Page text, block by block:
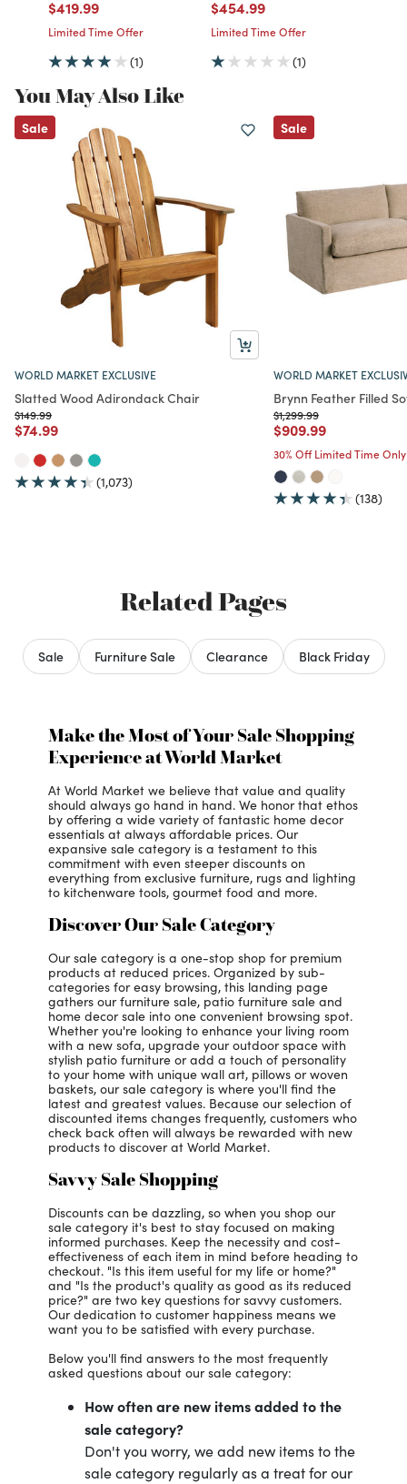
Price reduced from
$419.99to
Limited Time Offer
(1)
Price reduced from
$454.99to
Limited Time Offer
(1)
You May Also Like
Sale
WORLD MARKET EXCLUSIVE
Slatted Wood Adirondack Chair
Price reduced from
$149.99to
Price reduced from
$74.99to
(1,073)
Sale
WORLD MARKET
Brynn Feather Filled
Price reduced from
$1,299.99to
Price reduced from
$909.99to
30% Off Limited Time Only
(138)
Related Pages
Sale Furniture Sale Clearance Black Friday
Make the Most of Your Sale Shopping
Experience at World Market
At World Market we believe that value and quality
should always go hand in hand. We honor that ethos
by offering a wide variety of fantastic home decor
essentials at always affordable prices. Our
expansive sale category is a testament to this
commitment with even steeper discounts on
everything from exclusive furniture, rugs and lighting
to kitchenware tools, gourmet food and more.
Discover Our Sale Category
Our sale category is a one-stop shop for premium
products at reduced prices. Organized by sub-
categories for easy browsing, this landing page
gathers our furniture sale, patio furniture sale and
home decor sale into one convenient browsing spot.
Whether you're looking to enhance your living room
with a new sofa, upgrade your outdoor space with
stylish patio furniture or add a touch of personality
to your home with unique wall art, pillows or woven
baskets, our sale category is where you'll find the
latest and greatest values. Because our selection of
discounted items changes frequently, customers who
check back often will always be rewarded with new
products to discover at World Market.
Savvy Sale Shopping
Discounts can be dazzling, so when you shop our
sale category it's best to stay focused on making
informed purchases. Keep the necessity and cost-
effectiveness of each item in mind before heading to
checkout. "Is this item useful for my life or home?"
and "Is the product's quality as good as its reduced
price?" are two key questions for savvy customers.
Our dedication to customer happiness means we
want you to be satisfied with every purchase.
Below you'll find answers to the most frequently
asked questions about our sale category:
How often are new items added to the
sale category?
Don't you worry, we add new items to the
sale category regularly as a treat for our